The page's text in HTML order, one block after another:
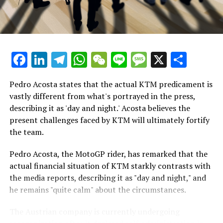
Breaking Updates
Additional Headlines
Stay Updated with Crash F1
Stay Informed with Crash MotoGP
Copying any text, images, or drawings in whole or in
part is prohibited in any manner.
Crash.Net
—
Revised
for the championship, Marquez's performance during
Thursday's race simulation strongly indicated that he
will be the competitor to overcome in Thailand at the
"Certainly, the race weekend is unique," Marquez
crucial as it allows me to assess my physical fitness and
evaluate the performance of the new 2024 bike in a
race-like setting."
"I remained composed and steady, making no errors.
gradually, allowing me to keep things under control."
In the end, Ducati and especially Marquez have had an
impressive preseason, with Marquez leading the times
Facebook
LinkedIn
Telegram
WhatsApp
WeChat
LineMessage
X
Pedro Acosta states that the actual KTM predicament is
vastly different from what's portrayed in the press,
describing it as 'day and night.' Acosta believes the
present challenges faced by KTM will ultimately fortify
the team.
Pedro Acosta, the MotoGP rider, has remarked that the
actual financial situation of KTM starkly contrasts with
the media reports, describing it as "day and night," and
he remains "quite calm" about the circumstances.